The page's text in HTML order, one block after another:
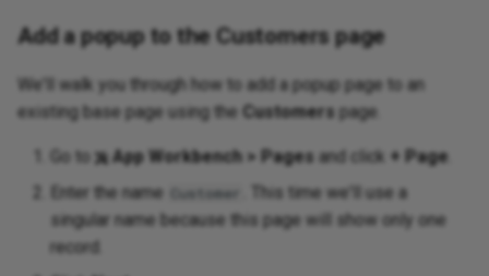
Add a popup to the Customers page
We'll walk you through how to add a popup page to an
existing base page using the
Customers page.
Go to App Workbench > Pages and click + Page
Enter the name
Customer
. This time we'll use a
singular name because this page will show only one
record.